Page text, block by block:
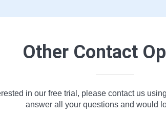
Other Contact
in our free trial, please contact us
answer all your questions and would